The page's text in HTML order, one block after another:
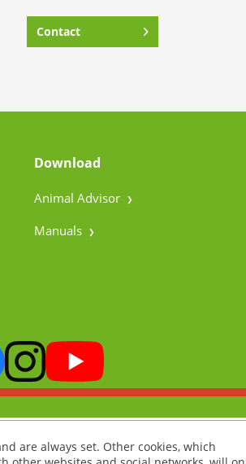
Contact
Download
Animal Advisor
Manuals
are always set. Other cookies, which